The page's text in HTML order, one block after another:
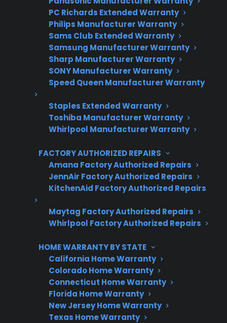
PC Richards Extended Warranty
Philips Manufacturer Warranty
Sams Club Extended Warranty
Samsung Manufacturer Warranty
Sharp Manufacturer Warranty
SONY Manufacturer Warranty
Speed Queen Manufacturer Warranty
Staples Extended Warranty
Toshiba Manufacturer Warranty
Whirlpool Manufacturer Warranty
FACTORY AUTHORIZED REPAIRS
Amana Factory Authorized Repairs
JennAir Factory Authorized Repairs
KitchenAid Factory Authorized Repairs
Maytag Factory Authorized Repairs
Whirlpool Factory Authorized Repairs
HOME WARRANTY BY STATE
California Home Warranty
Colorado Home Warranty
Connecticut Home Warranty
Florida Home Warranty
New Jersey Home Warranty
Texas Home Warranty
Get 3 Months Free
Protect your appliance and save.
3 extra months of coverage
Plans for 60+ product categories
Trusted protection you can count on
No hidden fees, no surprises
Get 3 Months Free